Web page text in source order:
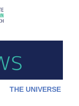
THE UNIVERSE